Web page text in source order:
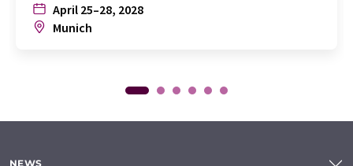
April 25–28, 2028
Munich
NEWS